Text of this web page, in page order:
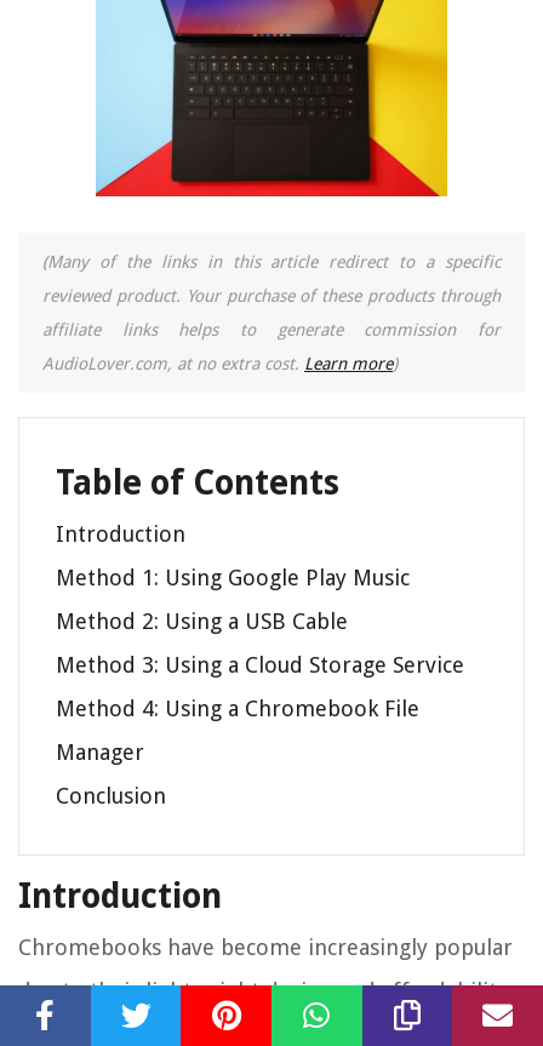
(Many of the links in this article redirect to a specific
reviewed product. Your purchase of these products through
affiliate links helps to generate commission for
AudioLover.com, at no extra cost. Learn more)
Table of Contents
Introduction
Method 1: Using Google Play Music
Method 2: Using a USB Cable
Method 3: Using a Cloud Storage Service
Method 4: Using a Chromebook File
Manager
Conclusion
Introduction
Chromebooks have become increasingly popular
due to their lightweight design and affordability.
While they may have limited storage capacity, you